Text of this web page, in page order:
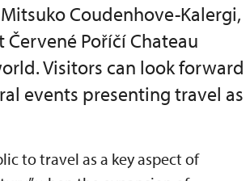
Coudenhove-Kalergi,
Poříčí Chateau
Visitors can look forward
events presenting travel as
to travel as a key aspect of